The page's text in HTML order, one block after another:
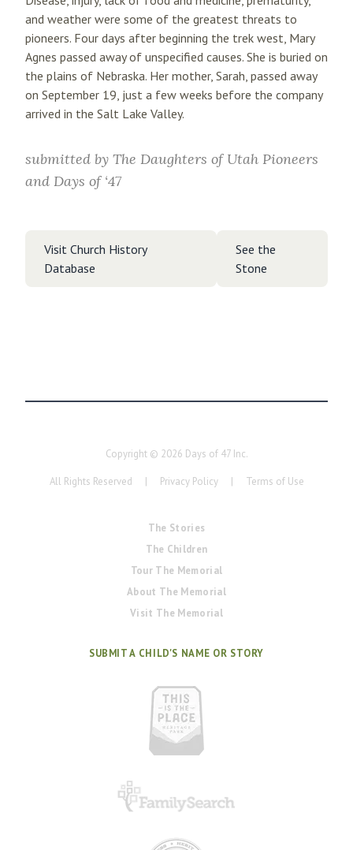
and weather were some of the greatest threats to
pioneers. Four days after beginning the trek west, Mary
Agnes passed away of unspecified causes. She is buried on
the plains of Nebraska. Her mother, Sarah, passed away
on September 19, just a few weeks before the company
arrived in the Salt Lake Valley.
submitted by The Daughters of Utah Pioneers
and Days of ‘47
Visit Church History
Database
See the
Stone
Copyright © 2026 Days of 47 Inc.
All Rights Reserved | Privacy Policy | Terms of Use
The Stories
The Children
Tour The Memorial
About The Memorial
Visit The Memorial
SUBMIT A CHILD'S NAME OR STORY